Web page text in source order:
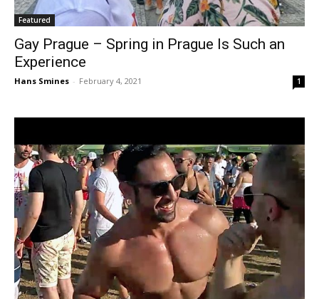
Featured
Gay Prague – Spring in Prague Is Such an
Experience
Hans Smines - February 4, 2021 1